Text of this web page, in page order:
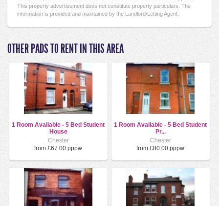
This property advertisement does not constitute property particulars. The
information is provided and maintained by the Landlord/Letting Agent.
OTHER PADS TO RENT IN THIS AREA
1 Room Available - 5 Bed Student
House
Chester
from £67.00 pppw
1 Room Available - 5 Bed Student
Pr...
Chester
from £80.00 pppw